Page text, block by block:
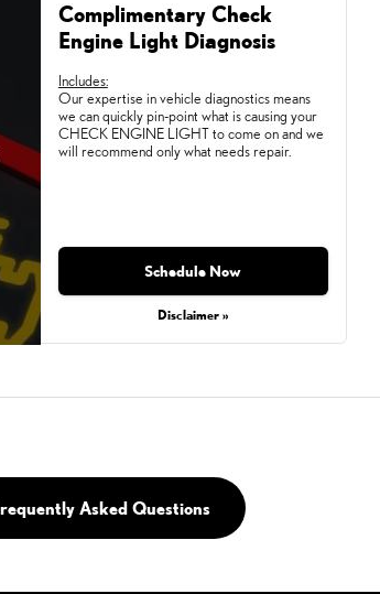
Complimentary Check
Engine Light Diagnosis
Includes:
Our expertise in vehicle diagnostics means
we can quickly pin-point what is causing your
CHECK ENGINE LIGHT to come on and we
will recommend only what needs repair.
Schedule Now
Disclaimer »
Asked Questions